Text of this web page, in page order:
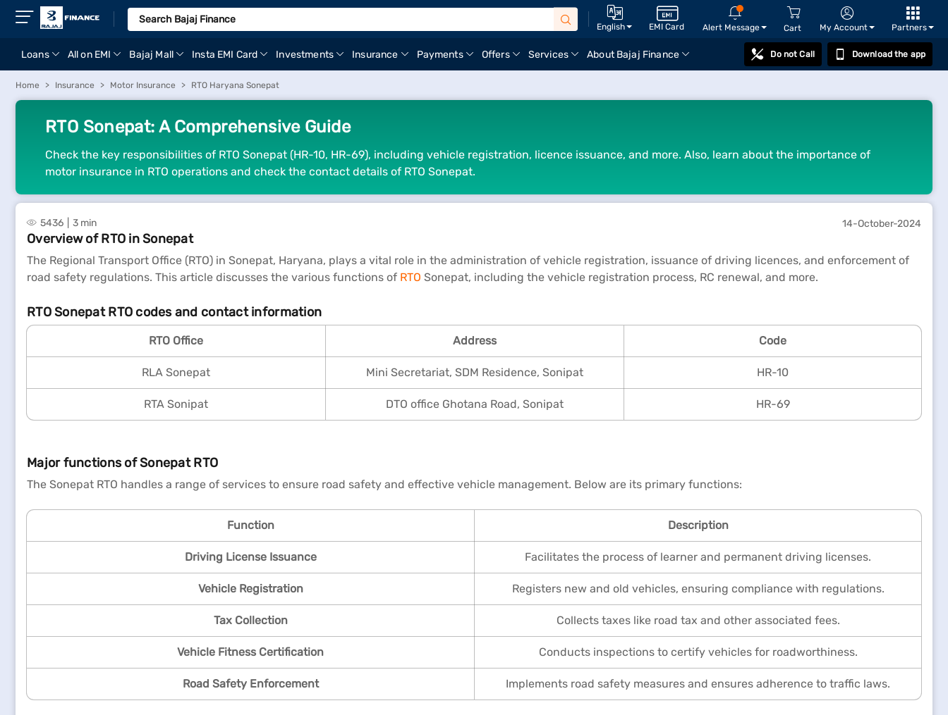
English EMI Card Alert Message Cart My Account Partners
Loans All on EMI Bajaj Mall Insta EMI Card Investments Insurance Payments Offers Services About Bajaj Finance Do not Call Download the app
Home Insurance Motor Insurance RTO Haryana Sonepat
RTO Sonepat: A Comprehensive Guide
Check the key responsibilities of RTO Sonepat (HR-10, HR-69), including vehicle registration, licence issuance, and more. Also, learn about the importance of
motor insurance in RTO operations and check the contact details of RTO Sonepat.
5436 3 min 14-October-2024
Overview of RTO in Sonepat
The Regional Transport Office (RTO) in Sonepat, Haryana, plays a vital role in the administration of vehicle registration, issuance of driving licences, and enforcement of
road safety regulations. This article discusses the various functions of RTO Sonepat, including the vehicle registration process, RC renewal, and more.
RTO Sonepat RTO codes and contact information
RTO Office Address Code
RLA Sonepat Mini Secretariat, SDM Residence, Sonipat HR-10
RTA Sonipat DTO office Ghotana Road, Sonipat HR-69
Major functions of Sonepat RTO
The Sonepat RTO handles a range of services to ensure road safety and effective vehicle management. Below are its primary functions:
Function Description
Driving License Issuance Facilitates the process of learner and permanent driving licenses.
Vehicle Registration Registers new and old vehicles, ensuring compliance with regulations.
Tax Collection Collects taxes like road tax and other associated fees.
Vehicle Fitness Certification Conducts inspections to certify vehicles for roadworthiness.
Road Safety Enforcement Implements road safety measures and ensures adherence to traffic laws.